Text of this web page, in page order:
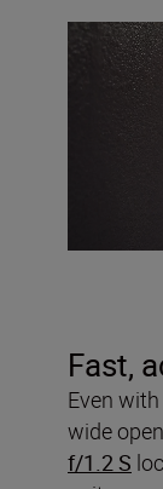
Fast,
Even
wide
f/1.2 S